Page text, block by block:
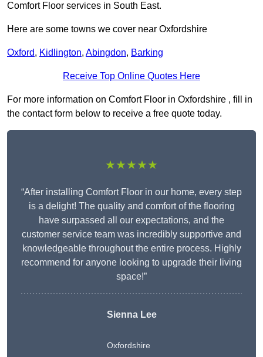
Comfort Floor services in South East.
Here are some towns we cover near Oxfordshire
Oxford, Kidlington, Abingdon, Barking
Receive Top Online Quotes Here
For more information on Comfort Floor in Oxfordshire , fill in
the contact form below to receive a free quote today.
★★★★★
“After installing Comfort Floor in our home, every step
is a delight! The quality and comfort of the flooring
have surpassed all our expectations, and the
customer service team was incredibly supportive and
knowledgeable throughout the entire process. Highly
recommend for anyone looking to upgrade their living
space!”
Sienna Lee
Oxfordshire